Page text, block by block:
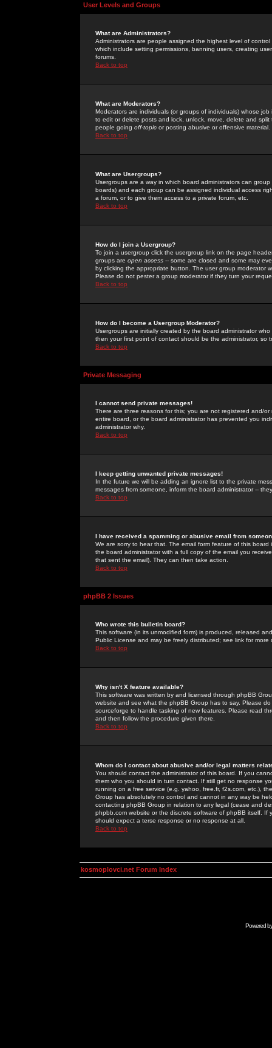
User Levels and Groups
What are Administrators?
Administrators are people assigned the highest level of
which include setting permissions, banning users, creating
forums.
Back to top
What are Moderators?
Moderators are individuals (or groups of individuals) whose
to edit or delete posts and lock, unlock, move, delete and
people going off-topic or posting abusive or offensive material.
Back to top
What are Usergroups?
Usergroups are a way in which board administrators can
boards) and each group can be assigned individual access
a forum, or to give them access to a private forum, etc.
Back to top
How do I join a Usergroup?
To join a usergroup click the usergroup link on the page
groups are open access -- some are closed and some may
by clicking the appropriate button. The user group moderator
Please do not pester a group moderator if they turn your
Back to top
How do I become a Usergroup Moderator?
Usergroups are initially created by the board administrator
then your first point of contact should be the administrator, so
Back to top
Private Messaging
I cannot send private messages!
There are three reasons for this; you are not registered and/
entire board, or the board administrator has prevented you
administrator why.
Back to top
I keep getting unwanted private messages!
In the future we will be adding an ignore list to the private
messages from someone, inform the board administrator --
Back to top
I have received a spamming or abusive email from
We are sorry to hear that. The email form feature of this
the board administrator with a full copy of the email you
that sent the email). They can then take action.
Back to top
phpBB 2 Issues
Who wrote this bulletin board?
This software (in its unmodified form) is produced, released
Public License and may be freely distributed; see link for more
Back to top
Why isn't X feature available?
This software was written by and licensed through phpBB
website and see what the phpBB Group has to say. Please
sourceforge to handle tasking of new features. Please read
and then follow the procedure given there.
Back to top
Whom do I contact about abusive and/or legal matters
You should contact the administrator of this board. If you
them who you should in turn contact. If still get no response
running on a free service (e.g. yahoo, free.fr, f2s.com, etc.),
Group has absolutely no control and cannot in any way be
contacting phpBB Group in relation to any legal (cease and
phpbb.com website or the discrete software of phpBB itself.
should expect a terse response or no response at all.
Back to top
kosmoplovci.net Forum Index
Powered